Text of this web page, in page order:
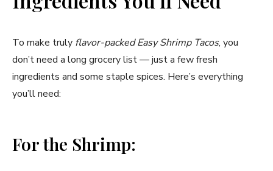
i
To make truly flavor-packed Easy Shrimp Tacos, you
don’t need a long grocery list — just a few fresh
ingredients and some staple spices. Here’s everything
you’ll need:
For the Shrimp: